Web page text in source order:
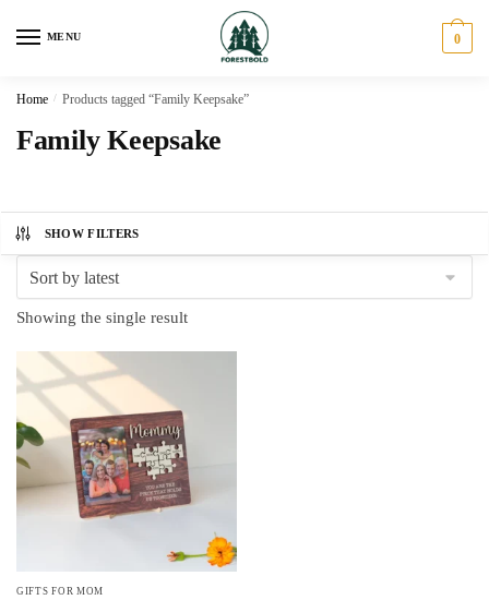
MENU 0
Home / Products tagged “Family Keepsake”
Family Keepsake
SHOW FILTERS
Showing the single result
GIFTS FOR MOM